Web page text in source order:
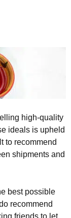
high-quality
ideals is upheld
to recommend
shipments and
best possible
recommend
friends to let